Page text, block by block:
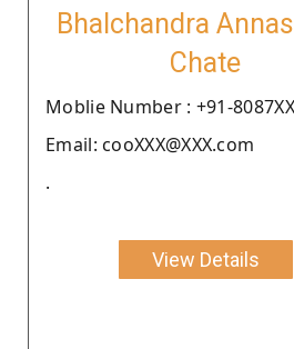
Bhalchandra
Chate
Moblie Number : +91-
Email: cooXXX@XXX.com
.
View Details